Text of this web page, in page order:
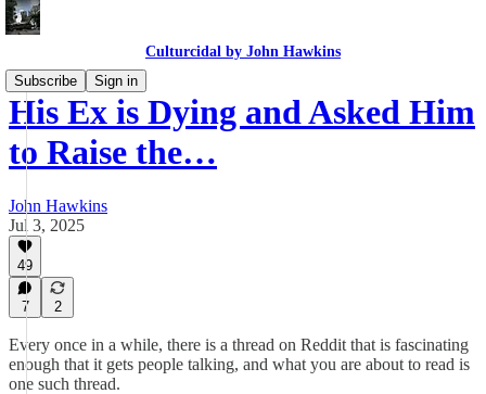
Culturcidal by John Hawkins
Subscribe
Sign in
His Ex is Dying and Asked Him
to Raise the…
John Hawkins
Jul 3, 2025
49
7 2
Every once in a while, there is a thread on Reddit that is fascinating
enough that it gets people talking, and what you are about to read is
one such thread.